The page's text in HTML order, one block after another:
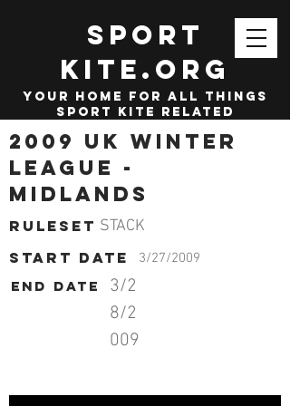
SPORT
KITE.org
your home for all things
sport kite related
2009 UK Winter
League -
Midlands
STACK
Ruleset
start date
3/27/2009
End date
3/2
8/2
009